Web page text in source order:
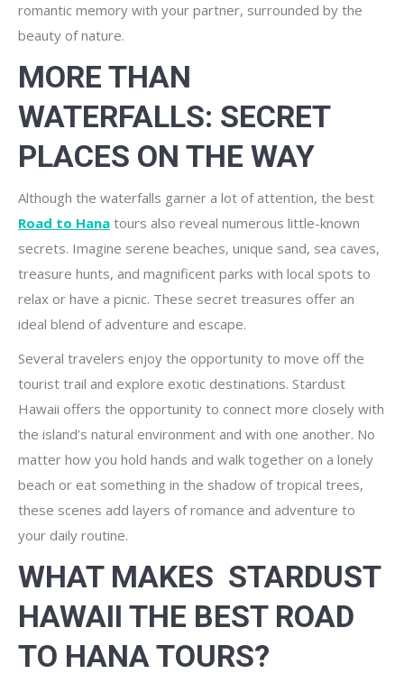
romantic memory with your partner, surrounded by the
beauty of nature.
MORE THAN
WATERFALLS: SECRET
PLACES ON THE WAY
Although the waterfalls garner a lot of attention, the best
Road to Hana tours also reveal numerous little-known
secrets. Imagine serene beaches, unique sand, sea caves,
treasure hunts, and magnificent parks with local spots to
relax or have a picnic. These secret treasures offer an
ideal blend of adventure and escape.
Several travelers enjoy the opportunity to move off the
tourist trail and explore exotic destinations. Stardust
Hawaii offers the opportunity to connect more closely with
the island’s natural environment and with one another. No
matter how you hold hands and walk together on a lonely
beach or eat something in the shadow of tropical trees,
these scenes add layers of romance and adventure to
your daily routine.
WHAT MAKES STARDUST
HAWAII THE BEST ROAD
TO HANA TOURS?